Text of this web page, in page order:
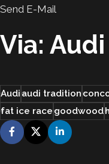
Send E-Mail
Via:
Audiaudi tradition
fat ice racegoodwood